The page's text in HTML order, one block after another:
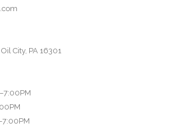
City, PA 16301